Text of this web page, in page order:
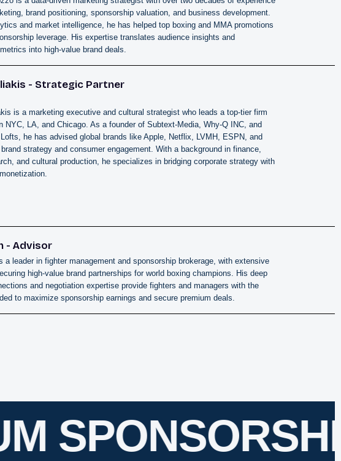
brand positioning, sponsorship valuation, and business development.
and market intelligence, he has helped top boxing and MMA promotions
leverage. His expertise translates audience insights and
into high-value brand deals.
- Strategic Partner
is a marketing executive and cultural strategist who leads a top-tier firm
NYC, LA, and Chicago. As a founder of Subtext-Media, Why-Q INC, and
he has advised global brands like Apple, Netflix, LVMH, ESPN, and
strategy and consumer engagement. With a background in finance,
and cultural production, he specializes in bridging corporate strategy with
- Advisor
a leader in fighter management and sponsorship brokerage, with extensive
high-value brand partnerships for world boxing champions. His deep
and negotiation expertise provide fighters and managers with the
to maximize sponsorship earnings and secure premium deals.